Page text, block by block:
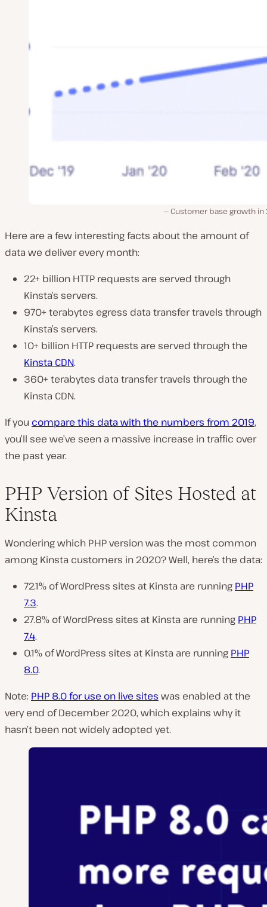
Customer base growth
Here are a few interesting facts about the amount of
data we deliver every month:
22+ billion HTTP requests are served through
Kinsta’s servers.
970+ terabytes egress data transfer travels through
Kinsta’s servers.
10+ billion HTTP requests are served through the
Kinsta CDN.
360+ terabytes data transfer travels through the
Kinsta CDN.
If you compare this data with the numbers from 2019,
you’ll see we’ve seen a massive increase in traffic over
the past year.
PHP Version of Sites Hosted at
Kinsta
Wondering which PHP version was the most common
among Kinsta customers in 2020? Well, here’s the data:
72.1% of WordPress sites at Kinsta are running PHP
7.3.
27.8% of WordPress sites at Kinsta are running PHP
7.4.
0.1% of WordPress sites at Kinsta are running PHP
8.0.
Note: PHP 8.0 for use on live sites was enabled at the
very end of December 2020, which explains why it
hasn’t been not widely adopted yet.